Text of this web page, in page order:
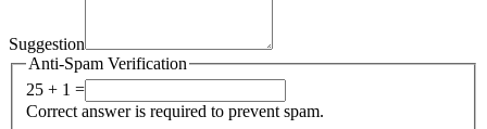
Suggestion
Anti-Spam Verification
25 + 1 =
Correct answer is required to prevent spam.